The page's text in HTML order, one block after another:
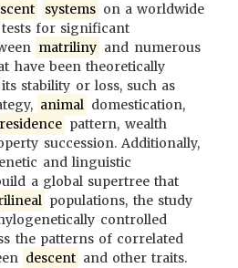
systems on a worldwide
tests for significant
matriliny and numerous
have been theoretically
stability or loss, such as
animal domestication,
residence pattern, wealth
succession. Additionally,
and linguistic
a global supertree that
populations, the study
controlled
the patterns of correlated
descent and other traits.